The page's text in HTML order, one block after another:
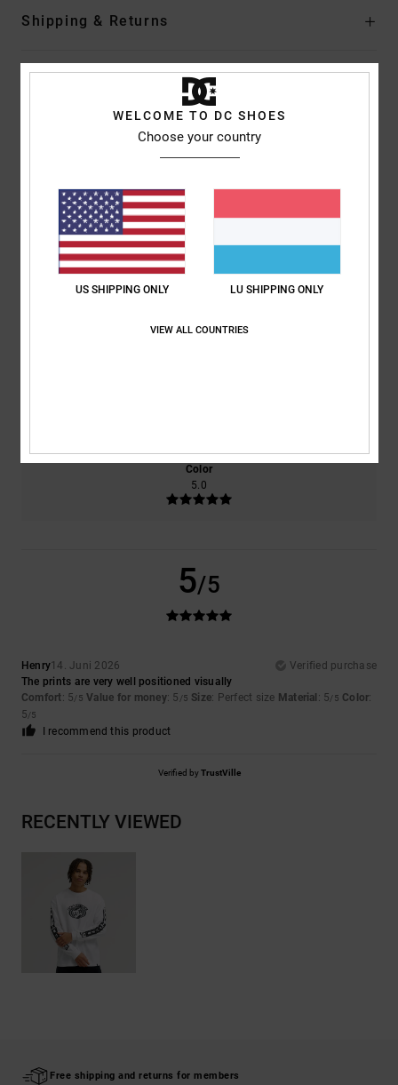
Shipping & Returns
Average Score
5.0
based on1 verified reviews
100% of our customers recommend this product
Value for money
Color
5.0
5/5
Henry14. Juni 2026
Verified purchase
The prints are very well positioned visually
Comfort: 5/5 Value for money: 5 /5 Size: Perfect size Material : 5/5 Color:
5/5
I recommend this product
Verified byTrustVille
RECENTLY VIEWED
Free shipping and returns for members
WELCOME TO DC SHOES
Choose your country
US SHIPPING ONLY LU SHIPPING ONLY
VIEW ALL COUNTRIES